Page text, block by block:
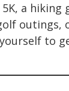
a
outings,
to